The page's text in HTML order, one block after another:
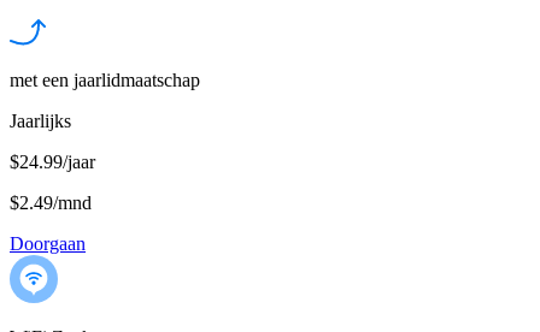
met een jaarlidmaatschap
Jaarlijks
$24.99/jaar
$2.49/mnd
Doorgaan